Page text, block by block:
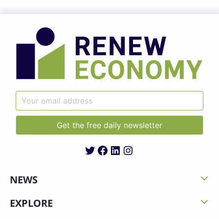
Twitter
Facebook
LinkedIn
Instagram
NEWS
EXPLORE